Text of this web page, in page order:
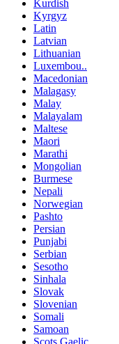
Kurdish
Kyrgyz
Latin
Latvian
Lithuanian
Luxembou..
Macedonian
Malagasy
Malay
Malayalam
Maltese
Maori
Marathi
Mongolian
Burmese
Nepali
Norwegian
Pashto
Persian
Punjabi
Serbian
Sesotho
Sinhala
Slovak
Slovenian
Somali
Samoan
Scots Gaelic